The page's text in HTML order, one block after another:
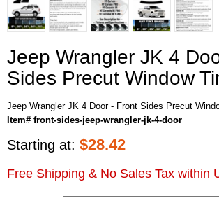
Jeep Wrangler JK 4
Sides Precut Window
Jeep Wrangler JK 4 Door - Front Sides Precut
Item# front-sides-jeep-wrangler-jk-4-door
Starting at: $28.42
Free Shipping & No Sales Tax within